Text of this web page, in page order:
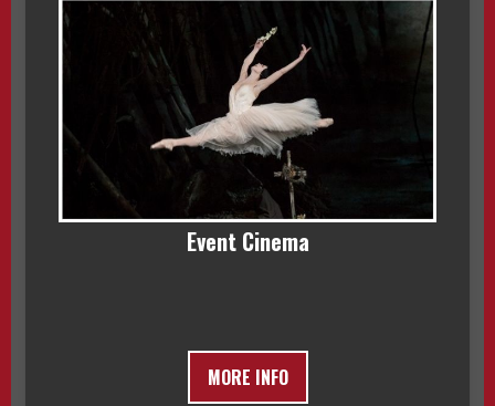
Event Cinema
MORE INFO